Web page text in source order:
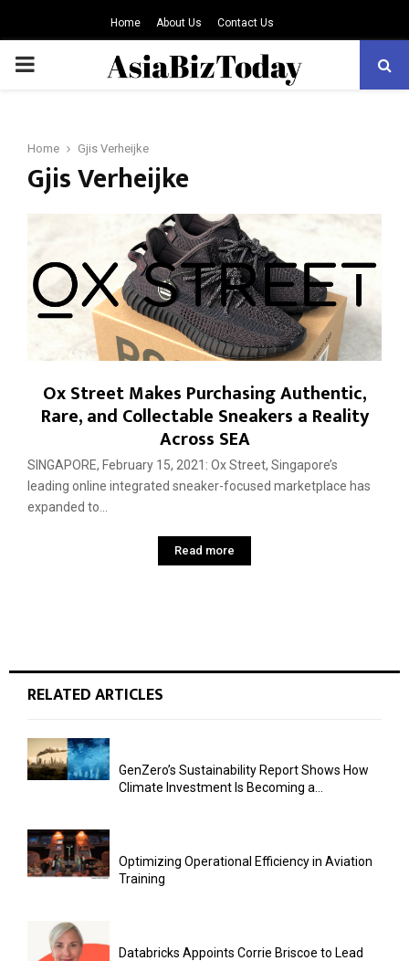
Home About Us Contact Us
PRIMARY
Home Gjis Verheijke
Gjis Verheijke
Ox Street Makes Purchasing Authentic,
Rare, and Collectable Sneakers a Reality
Across SEA
SINGAPORE, February 15, 2021: Ox Street, Singapore’s
leading online integrated sneaker-focused marketplace has
expanded to...
Read more
RELATED ARTICLES
GenZero’s Sustainability Report Shows How
Climate Investment Is Becoming a...
Optimizing Operational Efficiency in Aviation
Training
Databricks Appoints Corrie Briscoe to Lead